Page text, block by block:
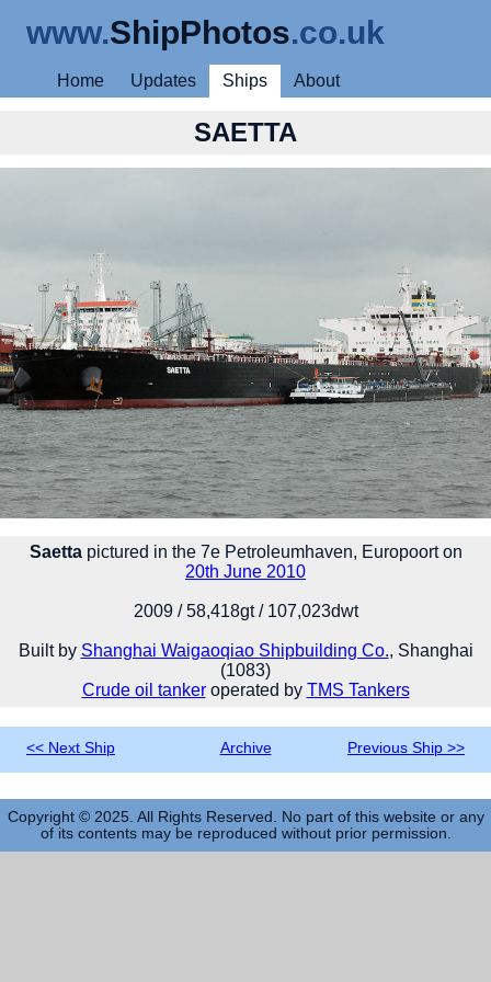
www.ShipPhotos.co.uk
Home Updates Ships About
SAETTA
Saettapictured in the 7e Petroleumhaven, Europoort on
20th June 2010
2009 / 58,418gt / 107,023dwt
Built by Shanghai Waigaoqiao Shipbuilding Co., Shanghai
(1083)
Crude oil tankeroperated by TMS Tankers
<< Next Ship Archive Previous Ship >>
Copyright © 2025. All Rights Reserved. No part of this website or any
of its contents may be reproduced without prior permission.